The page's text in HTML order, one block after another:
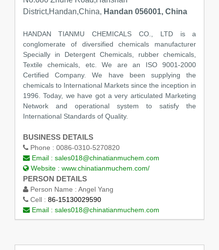
District,Handan,China, Handan 056001, China
HANDAN TIANMU CHEMICALS CO., LTD is a
conglomerate of diversified chemicals manufacturer
Specially in Detergent Chemicals, rubber chemicals,
Textile chemicals, etc. We are an ISO 9001-2000
Certified Company. We have been supplying the
chemicals to International Markets since the inception in
1996. Today, we have got a very articulated Marketing
Network and operational system to satisfy the
International Standards of Quality.
BUSINESS DETAILS
Phone : 0086-0310-5270820
Email : sales018@chinatianmuchem.com
Website : www.chinatianmuchem.com/
PERSON DETAILS
Person Name : Angel Yang
Cell : 86-15130029590
Email : sales018@chinatianmuchem.com